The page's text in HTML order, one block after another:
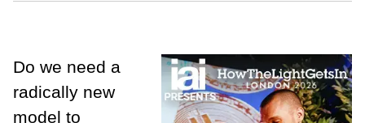
Do we need a
radically new
model to